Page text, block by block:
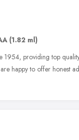
(1.82 ml)
1954, providing top
happy to offer honest